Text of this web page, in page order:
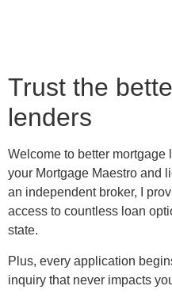
Trust the
lenders
Welcome to better mortgage
your Mortgage Maestro and
an independent broker, I
access to countless loan
state.
Plus, every application
inquiry that never impacts